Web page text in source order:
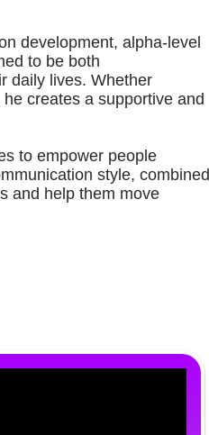
development, alpha-level
to be both
daily lives. Whether
creates a supportive and
to empower people
style, combined
and help them move